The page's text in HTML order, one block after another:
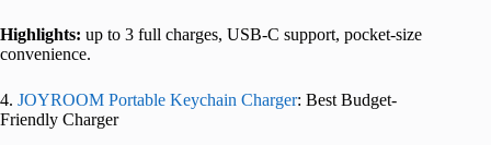
Highlights: up to 3 full charges, USB-C support, pocket-size
convenience.
4. JOYROOM Portable Keychain Charger: Best Budget-
Friendly Charger